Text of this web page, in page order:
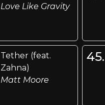
Love Like Gravity
Tether (feat.
Zahna)
Matt Moore
45.